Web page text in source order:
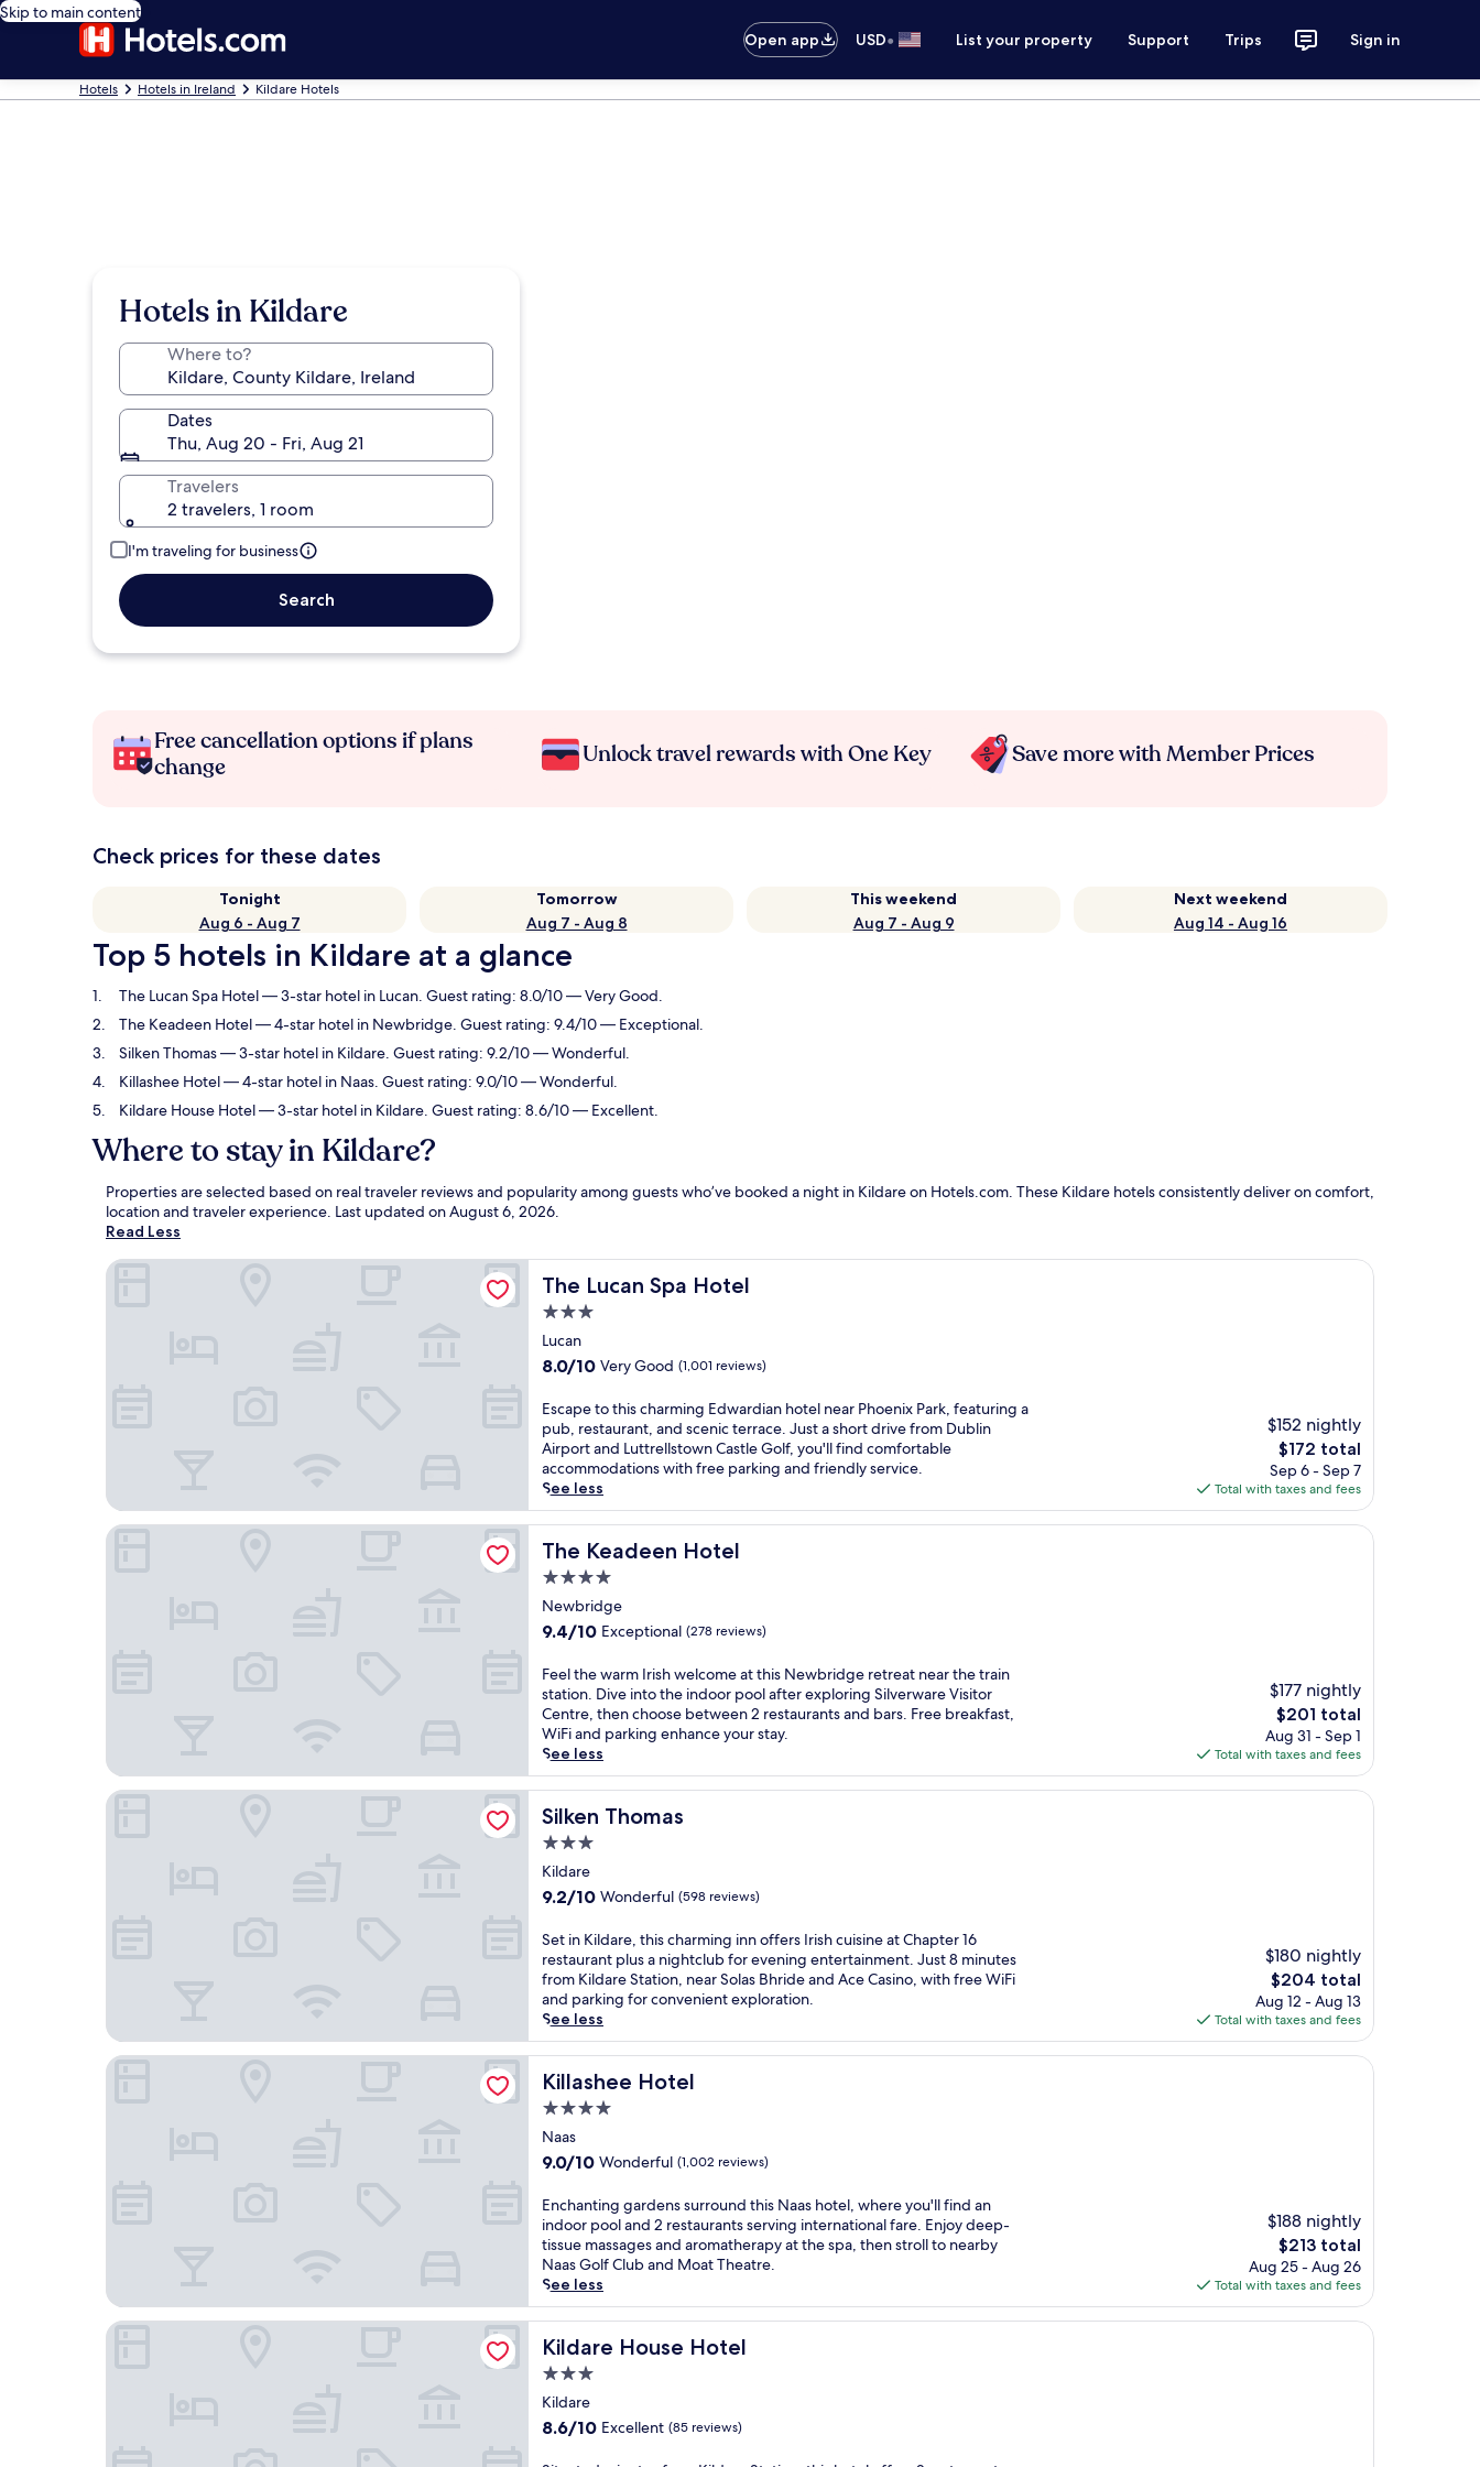
Skip to main content
Open app
USD• List your property Support Trips Sign in
Hotels Hotels in Ireland Kildare Hotels
Hotels in Kildare
Where to?
Dates
Thu, Aug 20 - Fri, Aug 21
Travelers
2 travelers, 1 room
I'm traveling for business
Search
Free cancellation options if plans
change
Unlock travel rewards with One Key Save more with Member Prices
Check prices for these dates
Tonight
Aug 6 - Aug 7
Tomorrow
Aug 7 - Aug 8
This weekend
Aug 7 - Aug 9
Next weekend
Aug 14 - Aug 16
Top 5 hotels in Kildare at a glance
The Lucan Spa Hotel— 3-star hotel in Lucan. Guest rating: 8.0/10 — Very Good.
The Keadeen Hotel— 4-star hotel in Newbridge. Guest rating: 9.4/10 — Exceptional.
Silken Thomas— 3-star hotel in Kildare. Guest rating: 9.2/10 — Wonderful.
Killashee Hotel— 4-star hotel in Naas. Guest rating: 9.0/10 — Wonderful.
Kildare House Hotel— 3-star hotel in Kildare. Guest rating: 8.6/10 — Excellent.
Where to stay in Kildare?
Properties are selected based on real traveler reviews and popularity among guests who’ve booked a night in Kildare on Hotels.com. These Kildare hotels consistently deliver on comfort,
location and traveler experience. Last updated onAugust 6, 2026.
Read Less
The Lucan Spa Hotel
The Lucan Spa Hotel
3.0
star
property
Lucan
8.0
of
10,
Very
Good,
(1,001
reviews)
8.0/10 Very Good (1,001 reviews)
E
s
c
a
p
e
t
o
h
i
s
h
a
r
m
i
n
E
d
w
a
r
d
a
n
h
o
t
e
l
n
e
a
r
P
o
e
n
i
x
a
r
k
,
f
e
a
Escape to this charming Edwardian hotel near Phoenix Park, featuring a
pub, restaurant, and scenic terrace. Just a short drive from Dublin
Airport and Luttrellstown Castle Golf, you'll find comfortable
accommodations with free parking and friendly service.
See less
$152 nightly
The
price
is
$172
$172 total
Sep 6 - Sep 7
Total with taxes and fees
The Lucan Spa Hotel
The Keadeen Hotel
The Keadeen Hotel
4.0
star
property
Newbridge
9.4
of
10,
Exceptional,
(278
reviews)
9.4/10 Exceptional (278 reviews)
F
e
e
l
t
h
e
w
m
I
i
s
h
w
e
o
m
e
a
t
t
i
s
N
e
w
b
r
d
g
e
r
Feel the warm Irish welcome at this Newbridge retreat near the train
station. Dive into the indoor pool after exploring Silverware Visitor
Centre, then choose between 2 restaurants and bars. Free breakfast,
WiFi and parking enhance your stay.
See less
$177 nightly
The
price
is
$201
$201 total
Aug 31 - Sep 1
Total with taxes and fees
The Keadeen Hotel
Silken Thomas
Silken Thomas
3.0
star
property
Kildare
9.2
of
10,
Wonderful,
(598
reviews)
9.2/10 Wonderful (598 reviews)
S
e
t
i
n
K
i
d
a
r
e
t
h
i
s
c
h
r
m
i
n
g
i
Set in Kildare, this charming inn offers Irish cuisine at Chapter 16
restaurant plus a nightclub for evening entertainment. Just 8 minutes
from Kildare Station, near Solas Bhride and Ace Casino, with free WiFi
and parking for convenient exploration.
See less
$180 nightly
The
price
is
$204
$204 total
Aug 12 - Aug 13
Total with taxes and fees
Silken Thomas
Killashee Hotel
Killashee Hotel
4.0
star
property
Naas
9.0
of
10,
Wonderful,
(1,002
reviews)
9.0/10 Wonderful (1,002 reviews)
E
n
c
h
a
n
t
g
g
a
d
Enchanting gardens surround this Naas hotel, where you'll find an
indoor pool and 2 restaurants serving international fare. Enjoy deep-
tissue massages and aromatherapy at the spa, then stroll to nearby
Naas Golf Club and Moat Theatre.
See less
$188 nightly
The
price
is
$213
$213 total
Aug 25 - Aug 26
Total with taxes and fees
Killashee Hotel
Kildare House Hotel
Kildare House Hotel
3.0
star
property
Kildare
8.6
8.6/10 Excellent (85 reviews)
Kildare House Hotel